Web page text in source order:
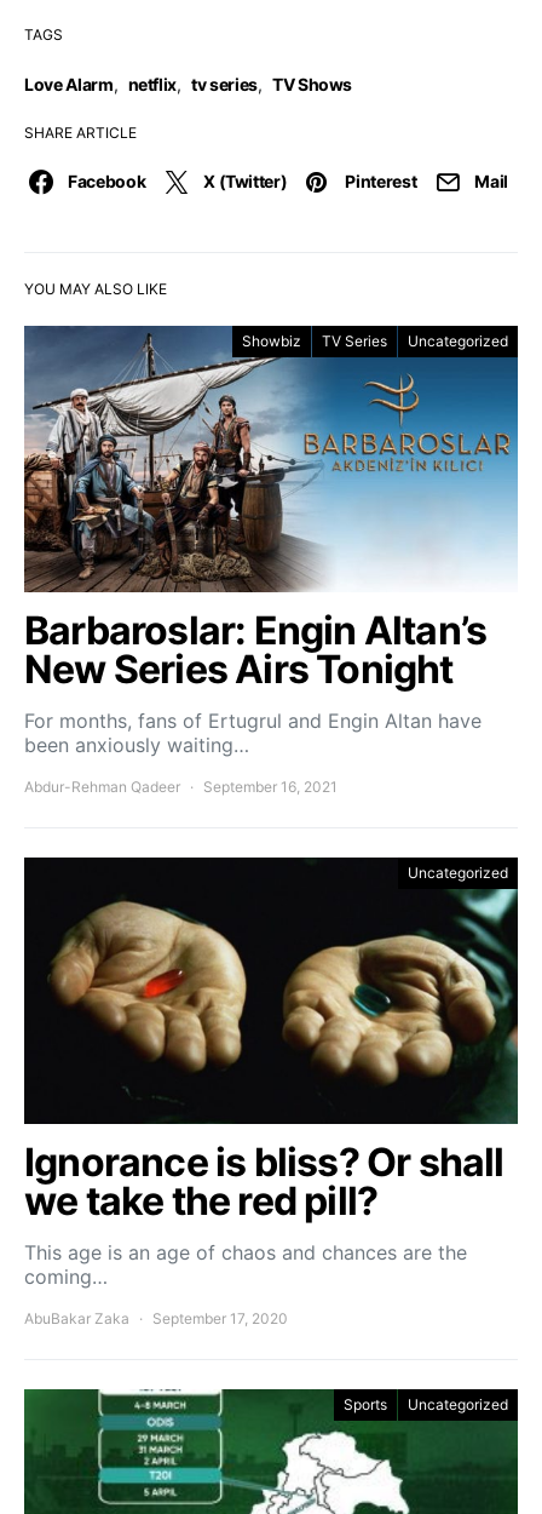
TAGS
Love Alarm, netflix, tv series, TV Shows
SHARE ARTICLE
Facebook X (Twitter) Pinterest Mail
YOU MAY ALSO LIKE
Showbiz TV Series Uncategorized
Barbaroslar: Engin Altan’s
New Series Airs Tonight
For months, fans of Ertugrul and Engin Altan have
been anxiously waiting…
Abdur-Rehman Qadeer September 16, 2021
Uncategorized
Ignorance is bliss? Or shall
we take the red pill?
This age is an age of chaos and chances are the
coming…
AbuBakar Zaka September 17, 2020
Sports Uncategorized